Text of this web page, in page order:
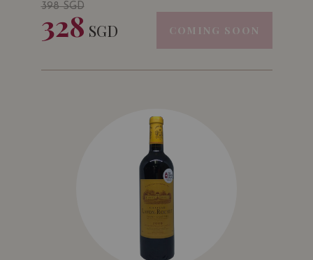
398SGD
328 SGD COMING SOON